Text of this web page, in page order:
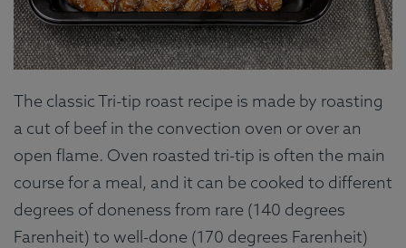
The classic Tri-tip roast recipe is made by roasting
a cut of beef in the convection oven or over an
open flame. Oven roasted tri-tip is often the main
course for a meal, and it can be cooked to different
degrees of doneness from rare (140 degrees
Farenheit) to well-done (170 degrees Farenheit)